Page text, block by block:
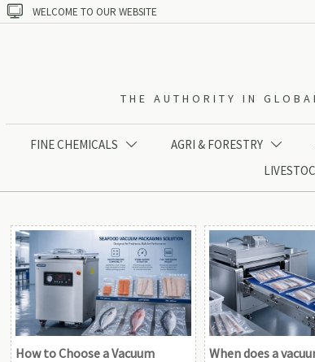
 WELCOME TO OUR WEBSITE
THE AUTHORITY IN
FINE CHEMICALS  AGRI & FORESTRY 
How to Choose a Vacuum
When does a